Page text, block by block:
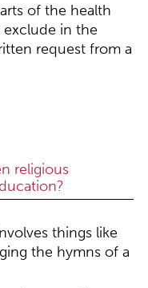
of the health
exclude in the
request from a
religious
things like
the hymns of a